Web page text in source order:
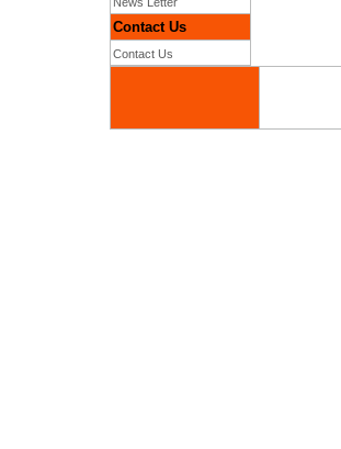
Contact Us
Contact Us